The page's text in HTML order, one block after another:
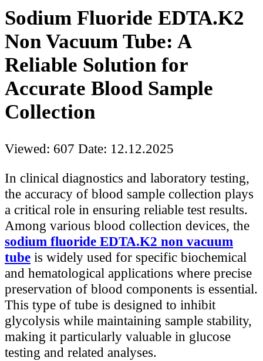
Sodium Fluoride EDTA.K2
Non Vacuum Tube: A
Reliable Solution for
Accurate Blood Sample
Collection
Viewed: 607 Date: 12.12.2025
In clinical diagnostics and laboratory testing,
the accuracy of blood sample collection plays
a critical role in ensuring reliable test results.
Among various blood collection devices, the
sodium fluoride EDTA.K2 non vacuum
tube is widely used for specific biochemical
and hematological applications where precise
preservation of blood components is essential.
This type of tube is designed to inhibit
glycolysis while maintaining sample stability,
making it particularly valuable in glucose
testing and related analyses.